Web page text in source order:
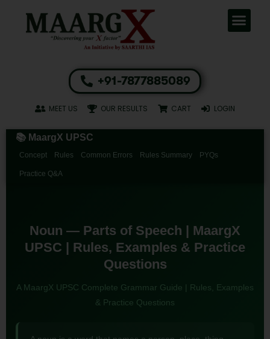
+91-7877885089
MEET US OUR RESULTS CART LOGIN
📚 MaargX UPSC
Concept Rules Common Errors Rules Summary PYQs
Practice Q&A
Noun — Parts of Speech | MaargX
UPSC | Rules, Examples & Practice
Questions
A MaargX UPSC Complete Grammar Guide | Rules, Examples
& Practice Questions